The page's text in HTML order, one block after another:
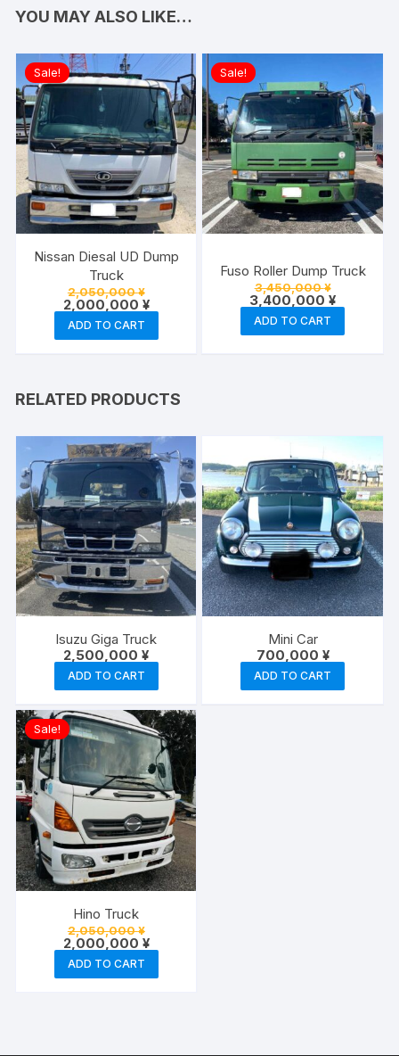
YOU MAY ALSO LIKE…
Sale!
Nissan Diesal UD Dump
Truck
2,050,000¥Original
price
was:
2,000,000 ¥Current
price
2,000,000 ¥.
ADD TO CART
Sale!
Fuso Roller Dump Truck
3,450,000¥Original
price
was:
3,400,000¥Current
price
ADD TO CART
RELATED PRODUCTS
Isuzu Giga Truck
2,500,000¥
ADD TO CART
Mini Car
700,000 ¥
ADD TO CART
Sale!
Hino Truck
2,050,000¥Original
price
was:
2,000,000 ¥Current
price
2,000,000 ¥.
ADD TO CART